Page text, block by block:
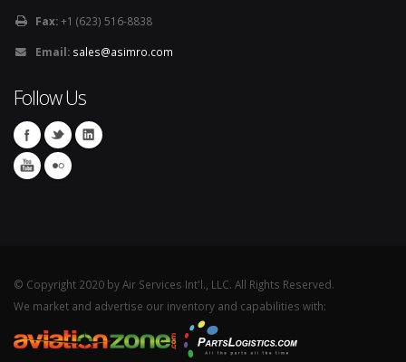
Fax:+1 (623) 516-8838
Email: sales@asimro.com
Follow Us
© Copyright 2020 by Air Services Int'l., LLC. All Rights Reserved.
We market and advertise our inventory and capabilities with: